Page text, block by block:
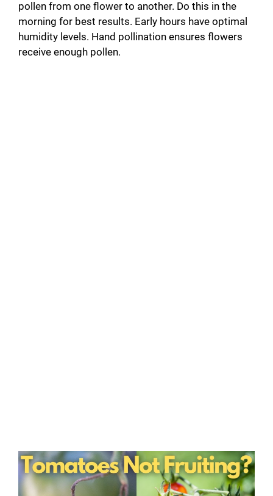
pollen from one flower to another. Do this in the
morning for best results. Early hours have optimal
humidity levels. Hand pollination ensures flowers
receive enough pollen.